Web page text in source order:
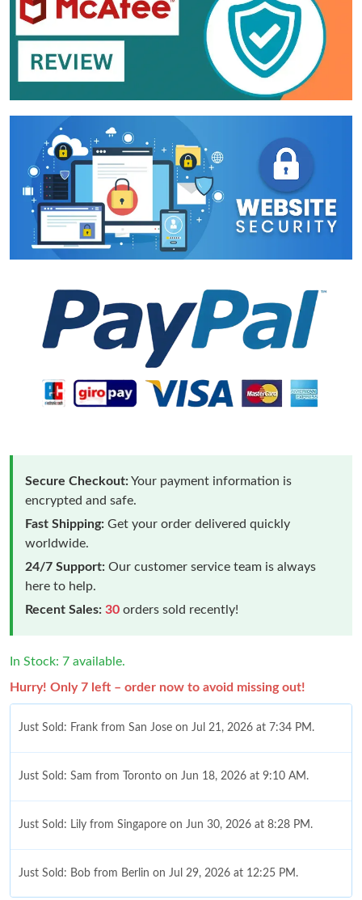
Secure Checkout:Your payment information is
encrypted and safe.
Fast Shipping: Get your order delivered quickly
worldwide.
24/7 Support: Our customer service team is always
here to help.
Recent Sales: 30 orders sold recently!
In Stock: 7 available.
Hurry! Only 7 left – order now to avoid missing out!
Just Sold: Frank from San Jose on Jul 21, 2026 at 7:34 PM.
Just Sold: Sam from Toronto on Jun 18, 2026 at 9:10 AM.
Just Sold: Lily from Singapore on Jun 30, 2026 at 8:28 PM.
Just Sold: Bob from Berlin on Jul 29, 2026 at 12:25 PM.